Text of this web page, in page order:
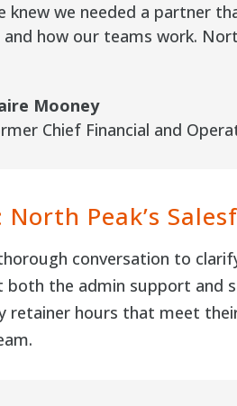
knew we needed a partner
and how our teams work.
Mooney
Chief Financial and
Peak’s
conversation to
both the admin support and
retainer hours that meet